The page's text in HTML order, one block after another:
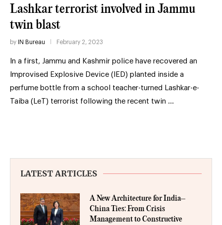
Lashkar terrorist involved in Jammu
twin blast
by IN Bureau February 2, 2023
In a first, Jammu and Kashmir police have recovered an
Improvised Explosive Device (IED) planted inside a
perfume bottle from a school teacher-turned Lashkar-e-
Taiba (LeT) terrorist following the recent twin …
LATEST ARTICLES
A New Architecture for India–
China Ties: From Crisis
Management to Constructive